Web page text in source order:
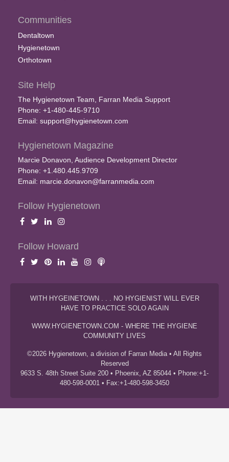
Communities
Dentaltown
Hygienetown
Orthotown
Site Help
The Hygienetown Team, Farran Media Support
Phone: +1-480-445-9710
Email: support@hygienetown.com
Hygienetown Magazine
Marcie Donavon, Audience Development Director
Phone: +1.480.445.9709
Email: marcie.donavon@farranmedia.com
Follow Hygienetown
Follow Howard
WITH HYGEINETOWN . . . NO HYGIENIST WILL EVER
HAVE TO PRACTICE SOLO AGAIN
WWW.HYGIENETOWN.COM - WHERE THE HYGIENE
COMMUNITY LIVES
©2026 Hygienetown, a division of Farran Media • All Rights
Reserved
9633 S. 48th Street Suite 200 • Phoenix, AZ 85044 • Phone:+1-
480-598-0001 • Fax:+1-480-598-3450